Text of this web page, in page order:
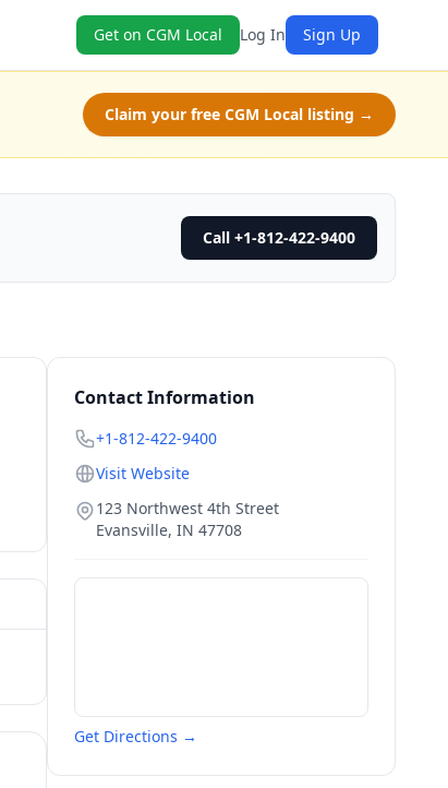
Get on CGM Local Log In Sign Up
Claim your free CGM Local listing →
Call +1-812-422-9400
Contact Information
+1-812-422-9400
Visit Website
123 Northwest 4th Street
Evansville, IN 47708
Get Directions →